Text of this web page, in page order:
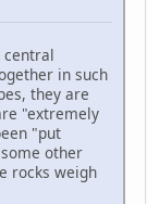
central
in such
they are
"extremely
"put
other
rocks weigh